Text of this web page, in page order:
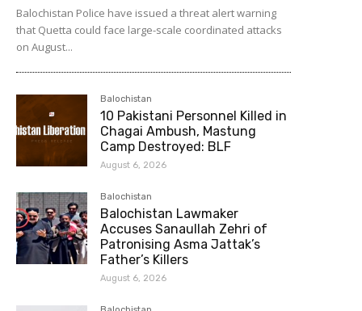
Balochistan Police have issued a threat alert warning
that Quetta could face large-scale coordinated attacks
on August...
Balochistan
10 Pakistani Personnel Killed in
Chagai Ambush, Mastung
Camp Destroyed: BLF
August 6, 2026
Balochistan
Balochistan Lawmaker
Accuses Sanaullah Zehri of
Patronising Asma Jattak’s
Father’s Killers
August 6, 2026